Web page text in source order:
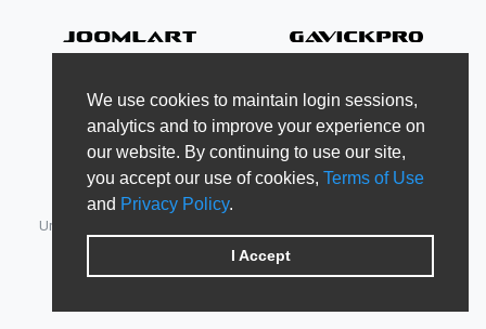
We use cookies to maintain login sessions,
analytics and to improve your experience on
our website. By continuing to use our site,
you accept our use of cookies, Terms of Use
and Privacy Policy.
I Accept
Unified Member's area for JoomlArt, GavickPro, JoomlaBamboo,
JomSocial, iJoomla, DTH Development & Shape5.